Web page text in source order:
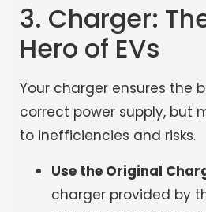
3. Charger:
Hero of EVs
Your charger ensures the
correct power supply, but
to inefficiencies and risks.
Use the Original
charger provided by